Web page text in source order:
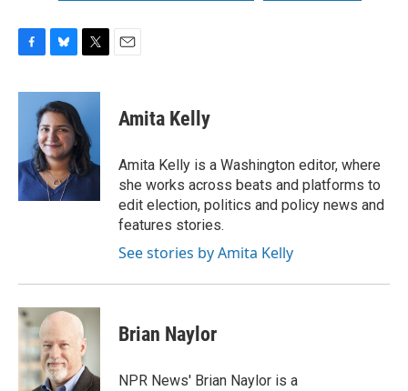
c
o
k
u
e
s
k
y
i
t
e
r
Amita Kelly
Amita Kelly is a Washington editor, where
she works across beats and platforms to
edit election, politics and policy news and
features stories.
See stories by Amita Kelly
Brian Naylor
NPR News' Brian Naylor is a